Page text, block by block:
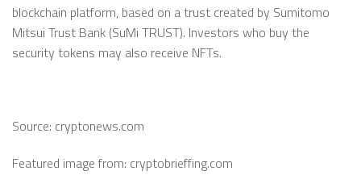
blockchain platform, based on a trust created by Sumitomo
Mitsui Trust Bank (SuMi TRUST). Investors who buy the
security tokens may also receive NFTs.
Source: cryptonews.com
Featured image from: cryptobrieffing.com